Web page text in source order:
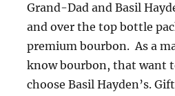
Grand-Dad and Basil
and over the top bottle
premium bourbon. As a
know bourbon, that want
choose Basil Hayden’s.